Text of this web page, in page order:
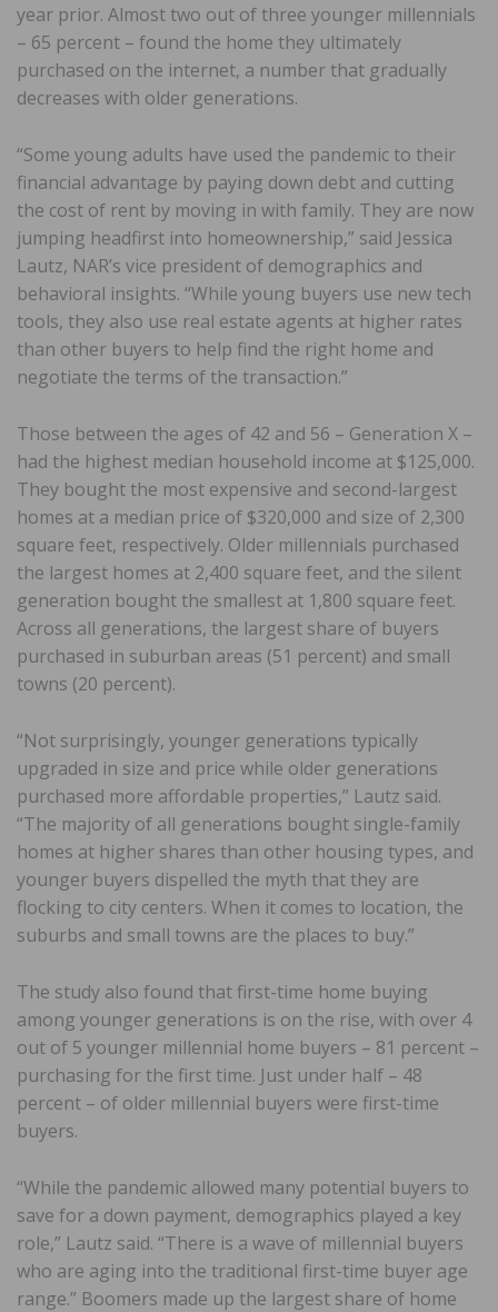
year prior. Almost two out of three younger millennials
– 65 percent – found the home they ultimately
purchased on the internet, a number that gradually
decreases with older generations.
“Some young adults have used the pandemic to their
financial advantage by paying down debt and cutting
the cost of rent by moving in with family. They are now
jumping headfirst into homeownership,” said Jessica
Lautz, NAR’s vice president of demographics and
behavioral insights. “While young buyers use new tech
tools, they also use real estate agents at higher rates
than other buyers to help find the right home and
negotiate the terms of the transaction.”
Those between the ages of 42 and 56 – Generation X –
had the highest median household income at $125,000.
They bought the most expensive and second-largest
homes at a median price of $320,000 and size of 2,300
square feet, respectively. Older millennials purchased
the largest homes at 2,400 square feet, and the silent
generation bought the smallest at 1,800 square feet.
Across all generations, the largest share of buyers
purchased in suburban areas (51 percent) and small
towns (20 percent).
“Not surprisingly, younger generations typically
upgraded in size and price while older generations
purchased more affordable properties,” Lautz said.
“The majority of all generations bought single-family
homes at higher shares than other housing types, and
younger buyers dispelled the myth that they are
flocking to city centers. When it comes to location, the
suburbs and small towns are the places to buy.”
The study also found that first-time home buying
among younger generations is on the rise, with over 4
out of 5 younger millennial home buyers – 81 percent –
purchasing for the first time. Just under half – 48
percent – of older millennial buyers were first-time
buyers.
“While the pandemic allowed many potential buyers to
save for a down payment, demographics played a key
role,” Lautz said. “There is a wave of millennial buyers
who are aging into the traditional first-time buyer age
range.” Boomers made up the largest share of home